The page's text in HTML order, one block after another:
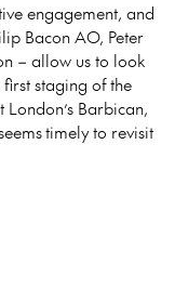
engagement, and
Bacon AO, Peter
– allow us to look
staging of the
Barbican,
timelyto revisit